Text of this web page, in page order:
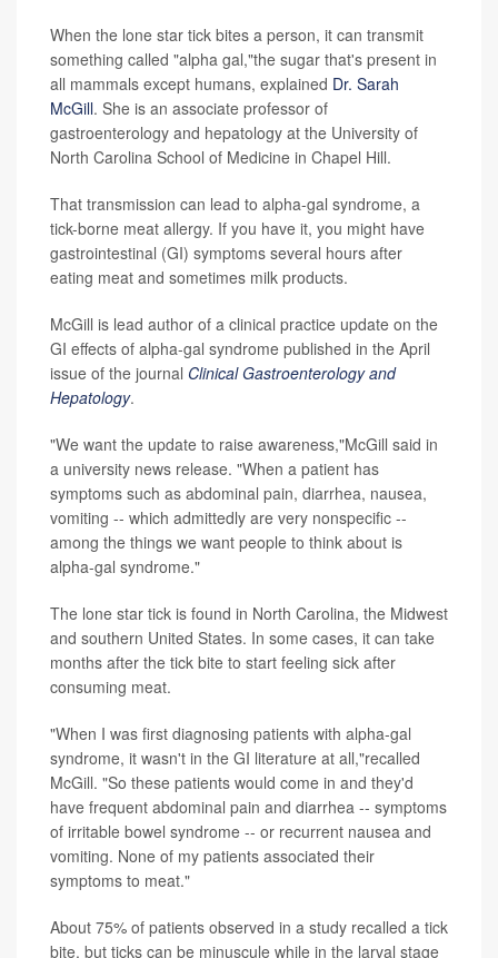
When the lone star tick bites a person, it can transmit
something called "alpha gal,"the sugar that's present in
all mammals except humans, explained Dr. Sarah
McGill. She is an associate professor of
gastroenterology and hepatology at the University of
North Carolina School of Medicine in Chapel Hill.
That transmission can lead to alpha-gal syndrome, a
tick-borne meat allergy. If you have it, you might have
gastrointestinal (GI) symptoms several hours after
eating meat and sometimes milk products.
McGill is lead author of a clinical practice update on the
GI effects of alpha-gal syndrome published in the April
issue of the journal Clinical Gastroenterology and
Hepatology.
"We want the update to raise awareness,"McGill said in
a university news release. "When a patient has
symptoms such as abdominal pain, diarrhea, nausea,
vomiting -- which admittedly are very nonspecific --
among the things we want people to think about is
alpha-gal syndrome."
The lone star tick is found in North Carolina, the Midwest
and southern United States. In some cases, it can take
months after the tick bite to start feeling sick after
consuming meat.
"When I was first diagnosing patients with alpha-gal
syndrome, it wasn't in the GI literature at all,"recalled
McGill. "So these patients would come in and they'd
have frequent abdominal pain and diarrhea -- symptoms
of irritable bowel syndrome -- or recurrent nausea and
vomiting. None of my patients associated their
symptoms to meat."
About 75% of patients observed in a study recalled a tick
bite, but ticks can be minuscule while in the larval stage